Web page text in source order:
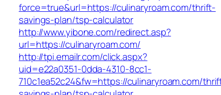
force=true&url=https://culinaryroam.com/thrift-
savings-plan/tsp-calculator
http://www.yibone.com/redirect.asp?
url=https://culinaryroam.com/
http://tpi.emailr.com/click.aspx?
uid=e22a0351-0dda-4310-8cc1-
710c1ea52c24&fw=https://culinaryroam.com/